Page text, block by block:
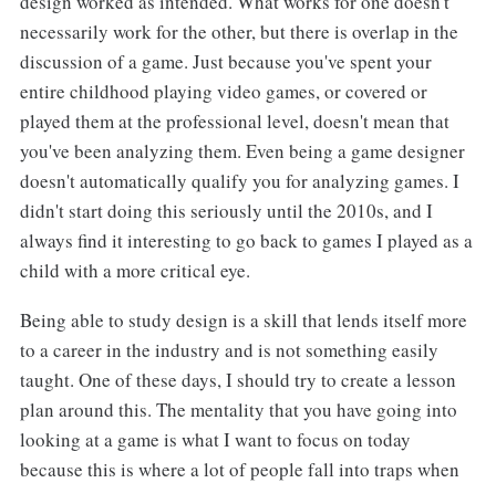
necessarily work for the other, but there is overlap in the
discussion of a game. Just because you've spent your
entire childhood playing video games, or covered or
played them at the professional level, doesn't mean that
you've been analyzing them. Even being a game designer
doesn't automatically qualify you for analyzing games. I
didn't start doing this seriously until the 2010s, and I
always find it interesting to go back to games I played as a
child with a more critical eye.
Being able to study design is a skill that lends itself more
to a career in the industry and is not something easily
taught. One of these days, I should try to create a lesson
plan around this. The mentality that you have going into
looking at a game is what I want to focus on today
because this is where a lot of people fall into traps when